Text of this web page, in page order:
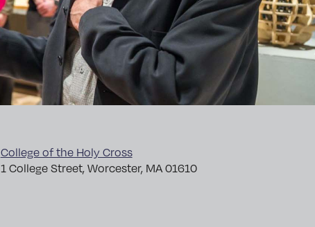
College of the Holy Cross
1 College Street, Worcester, MA 01610